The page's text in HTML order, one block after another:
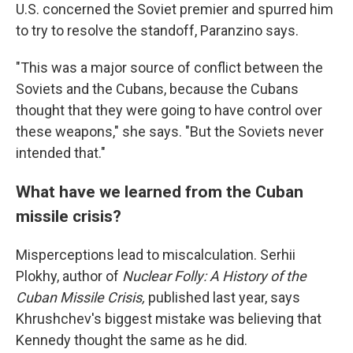
U.S. concerned the Soviet premier and spurred him
to try to resolve the standoff, Paranzino says.
"This was a major source of conflict between the
Soviets and the Cubans, because the Cubans
thought that they were going to have control over
these weapons," she says. "But the Soviets never
intended that."
What have we learned from the Cuban
missile crisis?
Misperceptions lead to miscalculation. Serhii
Plokhy, author of Nuclear Folly: A History of the
Cuban Missile Crisis, published last year, says
Khrushchev's biggest mistake was believing that
Kennedy thought the same as he did.